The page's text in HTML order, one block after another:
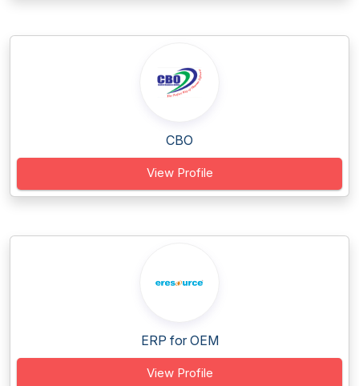
CBO
View Profile
ERP for OEM
View Profile